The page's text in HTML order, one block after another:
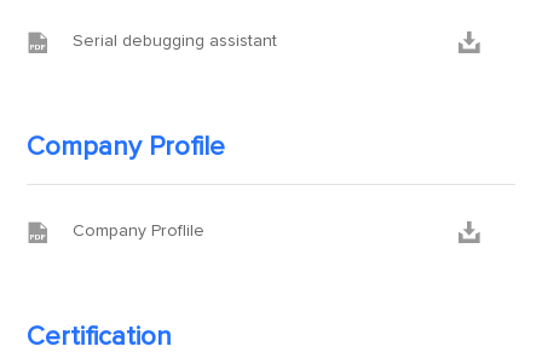
 Serial debugging assistant 
Company Profile
 Company Proflile 
Certification